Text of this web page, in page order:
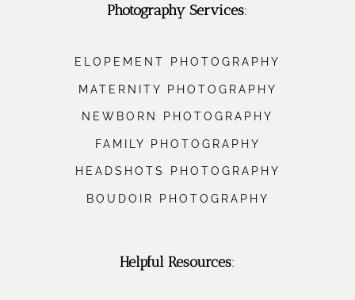
Photography Services:
ELOPEMENT PHOTOGRAPHY
MATERNITY PHOTOGRAPHY
NEWBORN PHOTOGRAPHY
FAMILY PHOTOGRAPHY
HEADSHOTS PHOTOGRAPHY
BOUDOIR PHOTOGRAPHY
Helpful Resources: